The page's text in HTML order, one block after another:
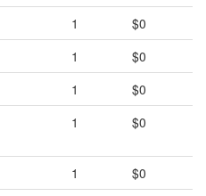
1
$0
1
$0
1
$0
1 $0
1
$0